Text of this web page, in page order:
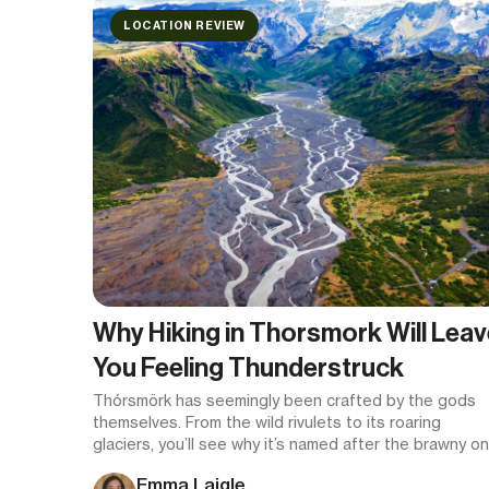
LOCATION REVIEW
Why Hiking in Thorsmork Will
You Feeling Thunderstruck
Thórsmörk has seemingly been crafted by the gods
themselves. From the wild rivulets to its roaring
glaciers, you’ll see why it’s named after the brawny
Emma Laigle